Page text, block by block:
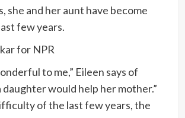
she and her aunt have become
few years.
for NPR
to me,” Eileen says of
daughter would help her mother.”
of the last few years, the